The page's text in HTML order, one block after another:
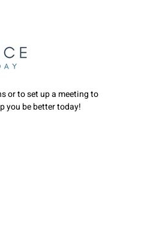
or to set up a meeting to
you be better today!